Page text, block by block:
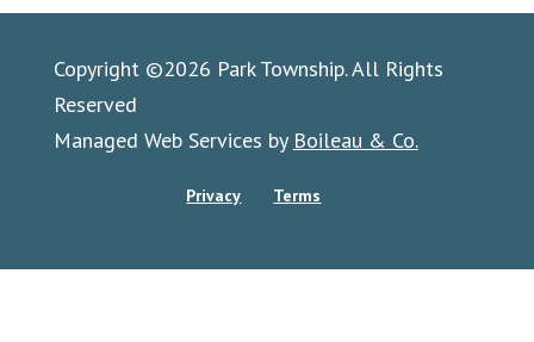
Copyright ©2026 Park Township. All Rights
Reserved
Managed Web Services by Boileau & Co.
Privacy Terms